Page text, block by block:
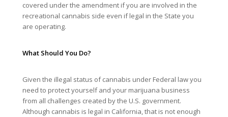
covered under the amendment if you are involved in the
recreational cannabis side even if legal in the State you
are operating.
What Should You Do?
Given the illegal status of cannabis under Federal law you
need to protect yourself and your marijuana business
from all challenges created by the U.S. government.
Although cannabis is legal in California, that is not enough